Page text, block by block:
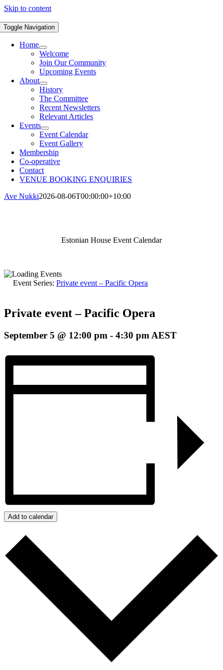
Skip to content
Toggle Navigation
Home
Welcome
Join Our Community
Upcoming Events
About
History
The Committee
Recent Newsletters
Relevant Articles
Events
Event Calendar
Event Gallery
Membership
Co-operative
Contact
VENUE BOOKING ENQUIRIES
Ave Nukki2026-08-06T00:00:00+10:00
Estonian House Event Calendar
Event Series: Private event – Pacific Opera
Private event – Pacific Opera
September 5 @ 12:00 pm - 4:30 pm AEST
Add to calendar